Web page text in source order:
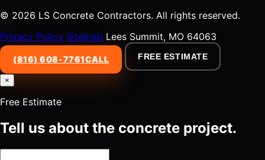
© 2026 LS Concrete Contractors. All rights reserved.
Privacy Policy Sitemap Lees Summit, MO 64063
(816) 608-7761CALL FREE ESTIMATE
×
Free Estimate
Tell us about the concrete project.